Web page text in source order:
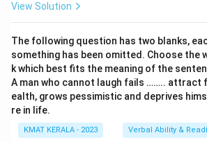
View Solution
The following question has two blanks,
something has been omitted. Choose the
k which best fits the meaning of the
A man who cannot laugh fails …….. attract
ealth, grows pessimistic and deprives
re in life.
KMAT KERALA - 2023 Verbal Ability &